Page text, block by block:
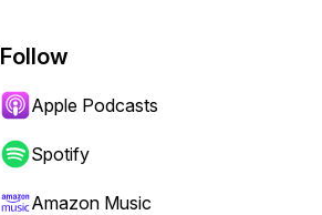
Follow
Apple Podcasts
Spotify
Amazon Music